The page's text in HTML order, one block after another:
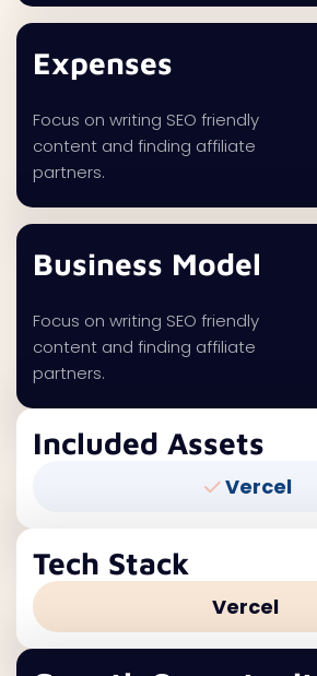
Expenses
Focus on writing SEO friendly
content and finding affiliate
partners.
Business Model
Focus on writing SEO friendly
content and finding affiliate
partners.
Included Assets
Vercel
Tech Stack
Vercel